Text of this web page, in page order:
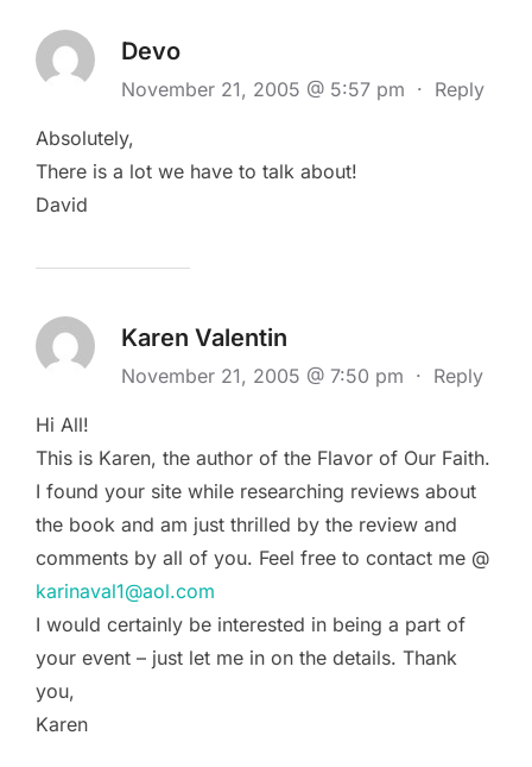
Devo
November 21, 2005 @ 5:57 pm · Reply
Absolutely,
There is a lot we have to talk about!
David
Karen Valentin
November 21, 2005 @ 7:50 pm · Reply
Hi All!
This is Karen, the author of the Flavor of Our Faith.
I found your site while researching reviews about
the book and am just thrilled by the review and
comments by all of you. Feel free to contact me @
karinaval1@aol.com
I would certainly be interested in being a part of
your event – just let me in on the details. Thank
you,
Karen